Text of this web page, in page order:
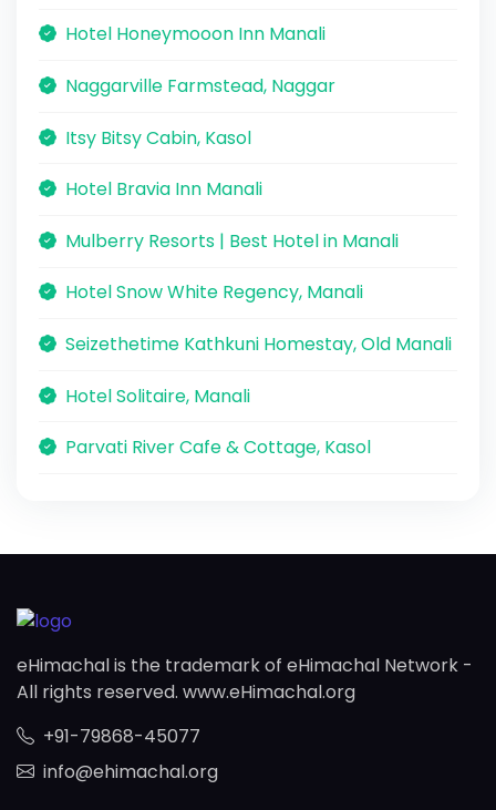
Hotel Honeymooon Inn Manali
Naggarville Farmstead, Naggar
Itsy Bitsy Cabin, Kasol
Hotel Bravia Inn Manali
Mulberry Resorts | Best Hotel in Manali
Hotel Snow White Regency, Manali
Seizethetime Kathkuni Homestay, Old Manali
Hotel Solitaire, Manali
Parvati River Cafe & Cottage, Kasol
eHimachal is the trademark of eHimachal Network -
All rights reserved. www.eHimachal.org
+91-79868-45077
info@ehimachal.org